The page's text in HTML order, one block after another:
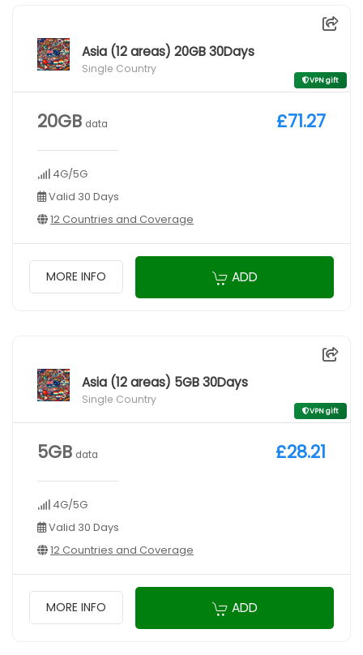
Asia (12 areas) 20GB 30Days
Single Country
VPN gift
20GB data
4G/5G
Valid 30 Days
12 Countries and Coverage
£71.27
MORE INFO ADD
Asia (12 areas) 5GB 30Days
Single Country
VPN gift
5GB data
4G/5G
Valid 30 Days
12 Countries and Coverage
£28.21
MORE INFO ADD